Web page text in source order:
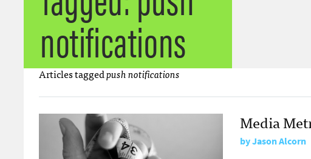
notifications
Articles taggedpush notifications
Media
byJason Alcorn